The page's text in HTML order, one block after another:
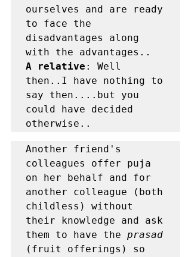
ourselves and are ready
to face the
disadvantages along
A relative : Well
then..I have nothing to
say then....but you
could have decided
Another friend's
colleagues offer puja
on her behalf and for
another colleague (both
childless) without
their knowledge and ask
them to have the
(fruit offerings) so